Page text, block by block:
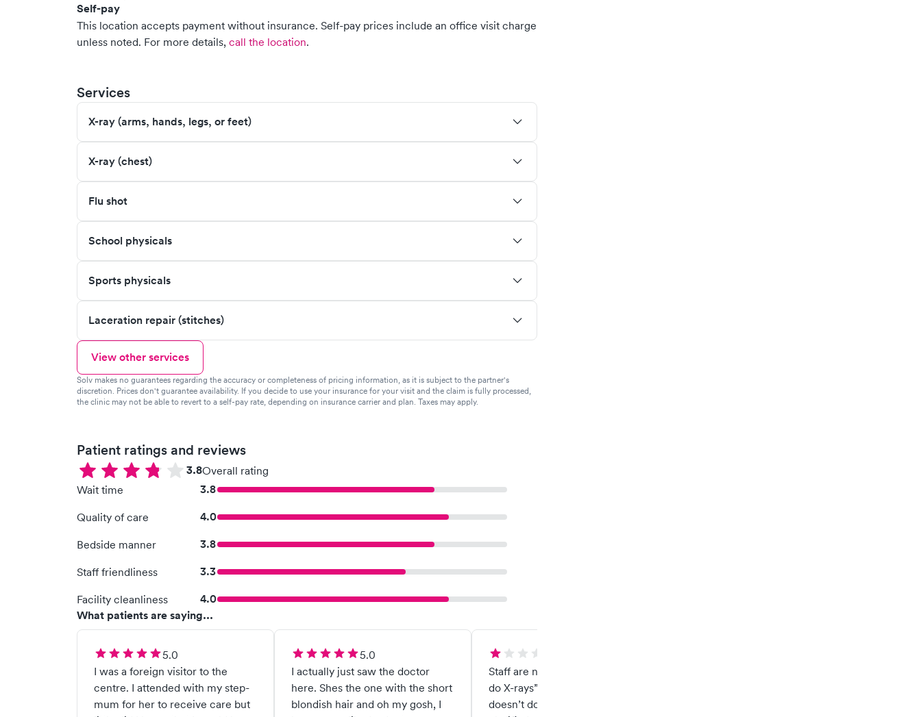
Self-pay
This location accepts payment without insurance. Self-pay prices include an office visit charge
unless noted. For more details, call the location.
Services
X-ray (arms, hands, legs, or feet)
X-ray (chest)
Flu shot
School physicals
Sports physicals
Laceration repair (stitches)
View other services
Solv makes no guarantees regarding the accuracy or completeness of pricing information, as it is subject to the partner's
discretion. Prices don't guarantee availability. If you decide to use your insurance for your visit and the claim is fully processed,
the clinic may not be able to revert to a self-pay rate, depending on insurance carrier and plan. Taxes may apply.
Patient ratings and reviews
3.8Overall rating
Wait time
3.8
Quality of care 4.0
Bedside manner 3.8
Staff friendliness 3.3
Facility cleanliness
4.0
What patients are saying...
5.0
I was a foreign visitor to the
centre. I attended with my step-
mum for her to receive care but
5.0
I actually just saw the doctor
here. Shes the one with the short
blondish hair and oh my gosh, I
Staff are not friendly. “We don’t
do X-rays” what urgent care
doesn’t do X-rays? They are just a